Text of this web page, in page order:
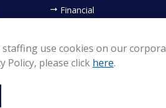
use cookies on our
Policy, please click here.
Financial